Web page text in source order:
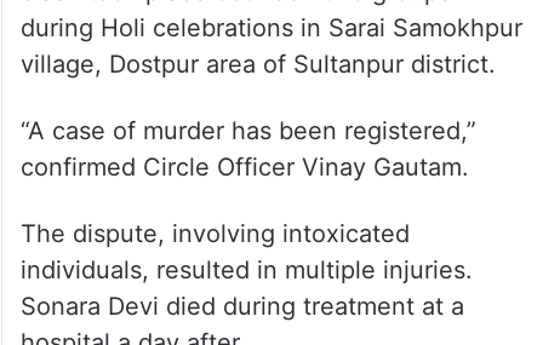
registered a case against the accused,
though no arrests have been made so far,”
A 60-year-old woman died a day after a
during Holi celebrations in Sarai Samokhpur
village, Dostpur area of Sultanpur district.
“A case of murder has been registered,”